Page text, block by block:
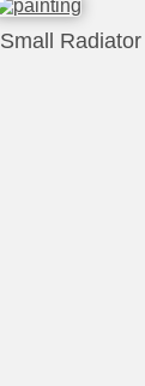
Small Radiator